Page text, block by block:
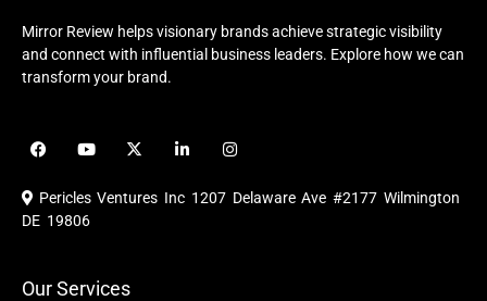
Mirror Review helps visionary brands achieve strategic visibility
and connect with influential business leaders. Explore how we can
transform your brand.
F
a
e
b
o
Y
o
u
b
X
-
i
i
e
I
n
t
a
Pericles Ventures Inc 1207 Delaware Ave #2177 Wilmington
DE 19806
Our Services